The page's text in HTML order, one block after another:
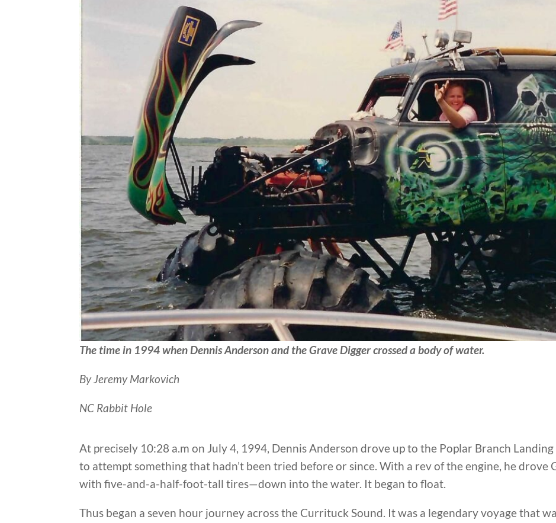
The time in 1994 when Dennis Anderson and the Grave Digger crossed a body of water.
By Jeremy Markovich
NC Rabbit Hole
At precisely 10:28 a.m on July 4, 1994, Dennis Anderson drove up to the Poplar Branch
to attempt something that hadn’t been tried before or since. With a rev of the engine, he
with five-and-a-half-foot-tall tires—down into the water. It began to float.
Thus began a seven hour journey across the Currituck Sound. It was a legendary voyage that